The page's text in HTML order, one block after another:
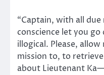
“Captain, with all
conscience let you
illogical. Please,
mission to, to
about Lieutenant